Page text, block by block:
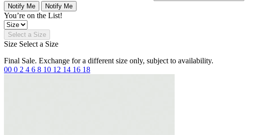
Notify Me Notify Me
You’re on the List!
Select a Size
Size Select a Size
Final Sale. Exchange for a different size only, subject to availability.
00 0 2 4 6 8 10 12 14 16 18